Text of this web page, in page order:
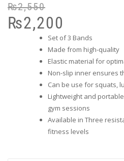
₨2,550
₨2,200
Set of 3 Bands
Made from high-quality
Elastic material for
Non-slip inner ensures
Can be use for squats,
Lightweight and
gym sessions
Available in Three
fitness levels